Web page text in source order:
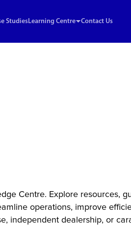
StudiesLearning Centre Contact Us
Centre. Explore resources,
operations, improve
independent dealership, or